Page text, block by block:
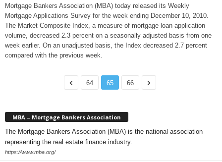
Mortgage Bankers Association (MBA) today released its Weekly
Mortgage Applications Survey for the week ending December 10, 2010.
The Market Composite Index, a measure of mortgage loan application
volume, decreased 2.3 percent on a seasonally adjusted basis from one
week earlier. On an unadjusted basis, the Index decreased 2.7 percent
compared with the previous week.
64 65 66
MBA – Mortgage Bankers Association
The Mortgage Bankers Association (MBA) is the national association
representing the real estate finance industry.
https://www.mba.org/